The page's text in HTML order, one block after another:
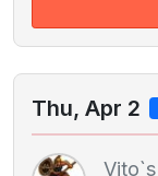
Thu, Apr 2
Vito`s